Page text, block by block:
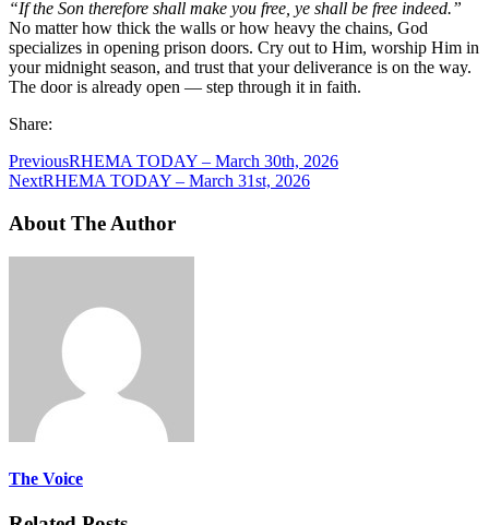
“If the Son therefore shall make you free, ye shall be free indeed.”
No matter how thick the walls or how heavy the chains, God
specializes in opening prison doors. Cry out to Him, worship Him in
your midnight season, and trust that your deliverance is on the way.
The door is already open — step through it in faith.
Share:
PreviousRHEMA TODAY – March 30th, 2026
NextRHEMA TODAY – March 31st, 2026
About The Author
The Voice